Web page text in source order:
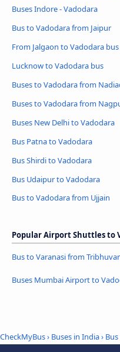
Buses Indore - Vadodara
Bus to Vadodara from Jaipur
From Jalgaon to Vadodara bus
Lucknow to Vadodara bus
Buses to Vadodara from
Buses to Vadodara from
Buses New Delhi to Vadodara
Bus Patna to Vadodara
Bus Shirdi to Vadodara
Bus Udaipur to Vadodara
Bus to Vadodara from Ujjain
Popular Airport Shuttles to
Bus to Varanasi from
Buses Mumbai Airport to
CheckMyBus› Buses in India›